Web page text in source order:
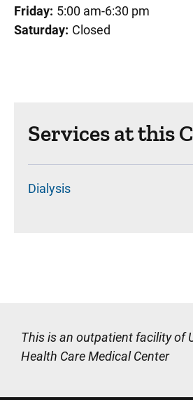
Friday: 5:00 am-6:30 pm
Saturday: Closed
Services at this
Dialysis
This is an outpatient facility of
Health Care Medical Center